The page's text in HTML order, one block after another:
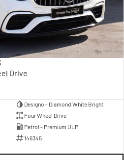
Drive
Designo - Diamond White Bright
Four Wheel Drive
Petrol - Premium ULP
146345